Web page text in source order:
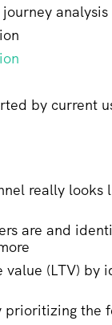
analysis
by current
really
are and
(LTV) by
the